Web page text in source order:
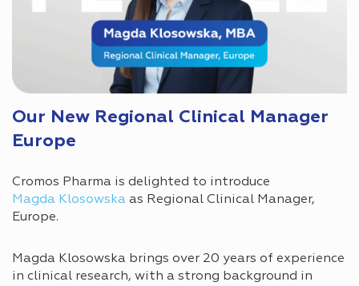
Our New Regional Clinical Manager
Europe
Cromos Pharma is delighted to introduce
Magda Klosowska as Regional Clinical Manager,
Europe.
Magda Klosowska brings over 20 years of experience
in clinical research, with a strong background in